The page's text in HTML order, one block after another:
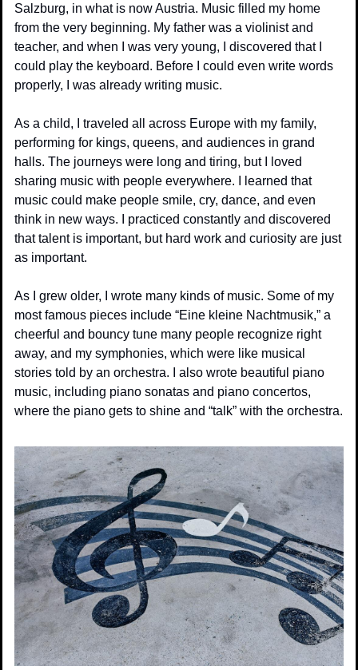
Salzburg, in what is now Austria. Music filled my home
from the very beginning. My father was a violinist and
teacher, and when I was very young, I discovered that I
could play the keyboard. Before I could even write words
properly, I was already writing music.
As a child, I traveled all across Europe with my family,
performing for kings, queens, and audiences in grand
halls. The journeys were long and tiring, but I loved
sharing music with people everywhere. I learned that
music could make people smile, cry, dance, and even
think in new ways. I practiced constantly and discovered
that talent is important, but hard work and curiosity are just
as important.
As I grew older, I wrote many kinds of music. Some of my
most famous pieces include “Eine kleine Nachtmusik,” a
cheerful and bouncy tune many people recognize right
away, and my symphonies, which were like musical
stories told by an orchestra. I also wrote beautiful piano
music, including piano sonatas and piano concertos,
where the piano gets to shine and “talk” with the orchestra.